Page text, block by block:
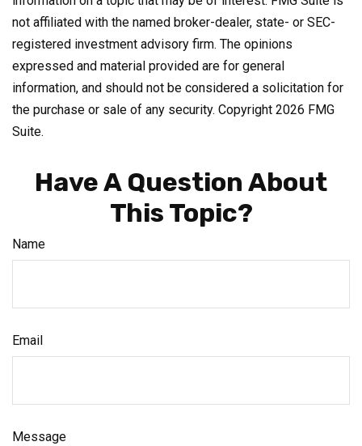
not affiliated with the named broker-dealer, state- or SEC-
registered investment advisory firm. The opinions
expressed and material provided are for general
information, and should not be considered a solicitation for
the purchase or sale of any security. Copyright 2026 FMG
Suite.
Have A Question About
This Topic?
Name
Email
Message